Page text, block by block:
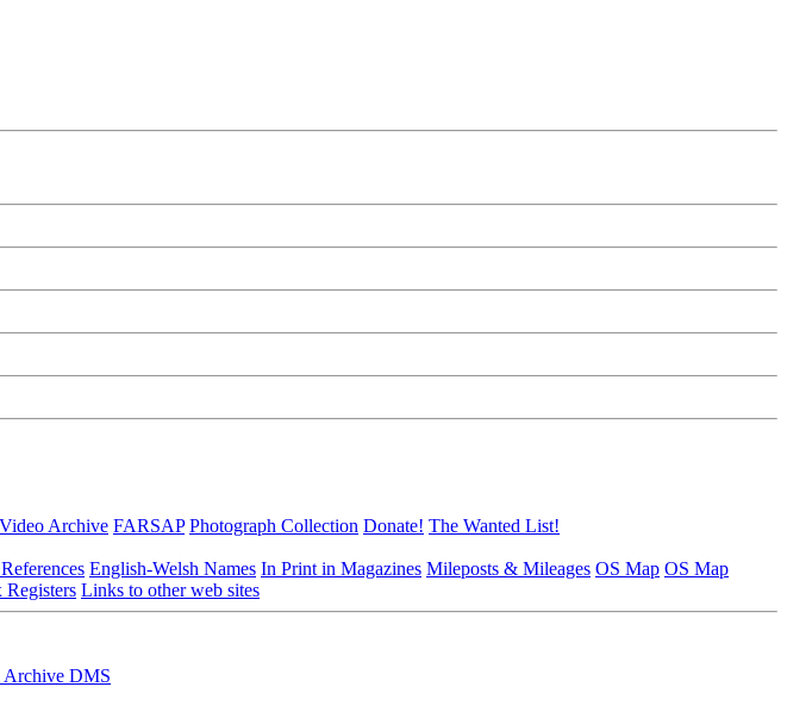
Video Archive FARSAP Photograph Collection Donate! The Wanted List!
English-Welsh Names In Print in Magazines Mileposts & Mileages OS Map OS Map
Registers Links to other web sites
DMS